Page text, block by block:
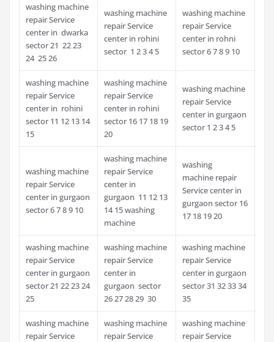
washing machine
repair Service
center in dwarka
sector 21 22 23
24 25 26
washing machine
repair Service
center in rohini
sector 1 2 3 4 5
washing machine
repair Service
center in rohni
sector 6 7 8 9 10
washing machine
repair Service
center in rohini
sector 11 12 13 14
15
washing machine
repair Service
center in rohini
sector 16 17 18 19
20
washing machine
repair Service
center in gurgaon
sector 1 2 3 4 5
washing machine
repair Service
center in gurgaon
sector 6 7 8 9 10
washing machine
repair Service
center in
gurgaon 11 12 13
14 15 washing
machine
washing
machine repair
Service center in
gurgaon sector 16
17 18 19 20
washing machine
repair Service
center in gurgaon
sector 21 22 23 24
25
washing machine
repair Service
center in
gurgaon sector
26 27 28 29 30
washing machine
repair Service
center in gurgaon
sector 31 32 33 34
35
washing machine
repair Service
washing machine
repair Service
washing machine
repair Service